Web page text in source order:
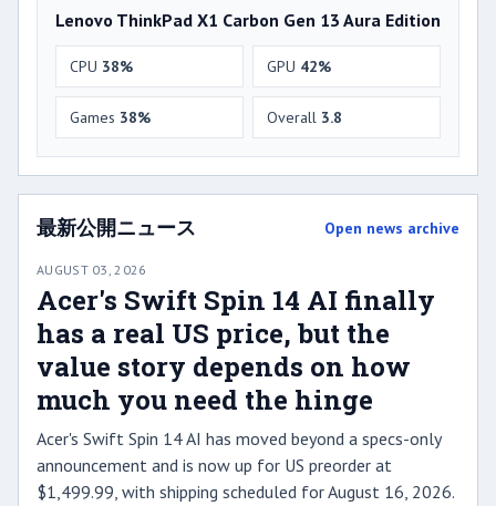
Lenovo ThinkPad X1 Carbon Gen 13 Aura Edition
CPU 38% GPU 42%
Games 38% Overall 3.8
最新公開ニュース Open news archive
AUGUST 03, 2026
Acer's Swift Spin 14 AI finally
has a real US price, but the
value story depends on how
much you need the hinge
Acer's Swift Spin 14 AI has moved beyond a specs-only
announcement and is now up for US preorder at
$1,499.99, with shipping scheduled for August 16, 2026.